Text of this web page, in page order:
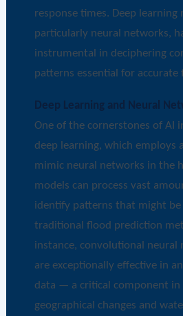
response times. Deep learning
particularly neural networks,
instrumental in deciphering
patterns essential for accurate
Deep Learning and Neural
One of the cornerstones of AI
deep learning, which employs
mimic neural networks in the
models can process vast
identify patterns that might
traditional flood prediction
instance, convolutional neural
are exceptionally effective in
data — a critical component in
geographical changes and